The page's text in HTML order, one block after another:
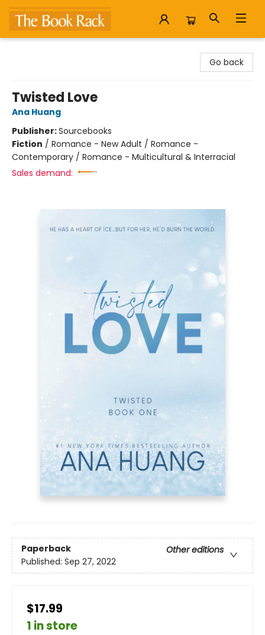
Go back
Twisted Love
Ana Huang
Publisher:Sourcebooks
Fiction / Romance - New Adult / Romance -
Contemporary / Romance - Multicultural & Interracial
Sales demand:
Paperback
Other editions
Published: Sep 27, 2022
$17.99
1 in store